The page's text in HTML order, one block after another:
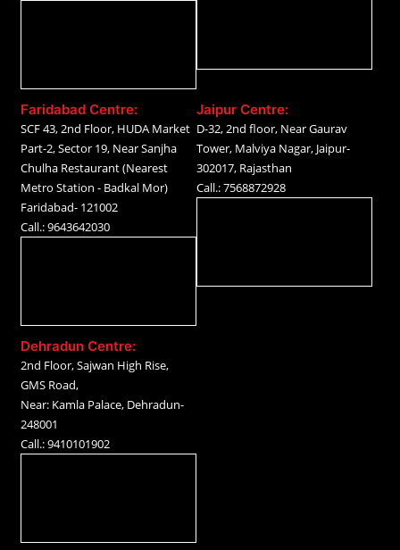
Faridabad Centre:
SCF 43, 2nd Floor, HUDA Market
Part-2, Sector 19, Near Sanjha
Chulha Restaurant (Nearest
Metro Station - Badkal Mor)
Faridabad- 121002
Call.: 9643642030
Jaipur Centre:
D-32, 2nd floor, Near Gaurav
Tower, Malviya Nagar, Jaipur-
302017, Rajasthan
Call.: 7568872928
Dehradun Centre:
2nd Floor, Sajwan High Rise,
GMS Road,
Near: Kamla Palace, Dehradun-
248001
Call.: 9410101902